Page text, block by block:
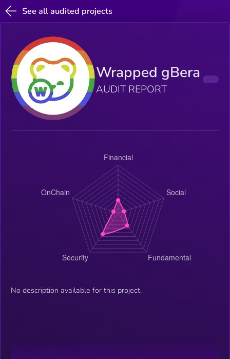
See all audited projects
Wrapped gBera
AUDIT REPORT
No description available for this project.